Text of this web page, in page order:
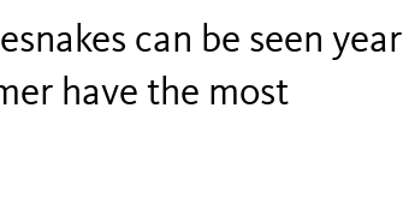
can be seen year
have the most